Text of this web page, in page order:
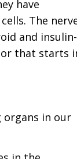
have
The
and insulin-
that starts
in our